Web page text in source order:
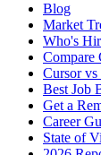
Blog
Market
Who's
Compare
Cursor
Best Job
Get a
Career
State of